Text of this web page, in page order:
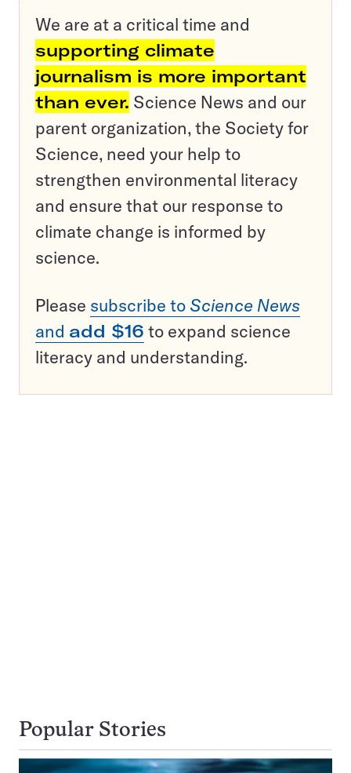
We are at a critical time and
supporting climate
journalism is more important
than ever. Science News and our
parent organization, the Society for
Science, need your help to
strengthen environmental literacy
and ensure that our response to
climate change is informed by
science.
Please subscribe to Science News
and add $16 to expand science
literacy and understanding.
Popular Stories